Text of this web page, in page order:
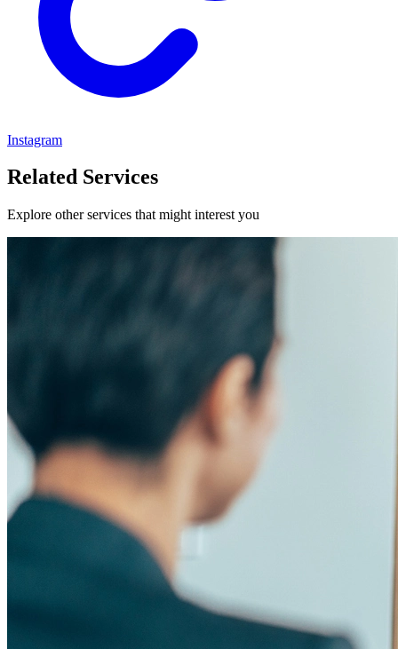
Instagram
Related Services
Explore other services that might interest you